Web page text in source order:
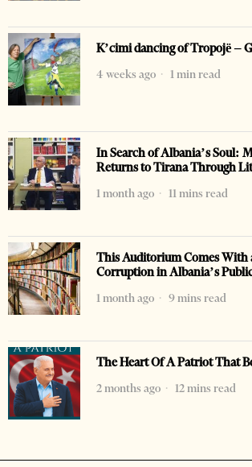
K’cimi dancing of Tropojë –
4 weeks ago
1 min read
In Search of Albania’s Soul:
Returns to Tirana Through
1 month ago
11 mins read
This Auditorium Comes With
Corruption in Albania’s
1 month ago
9 mins read
The Heart Of A Patriot That
2 months ago
12 mins read